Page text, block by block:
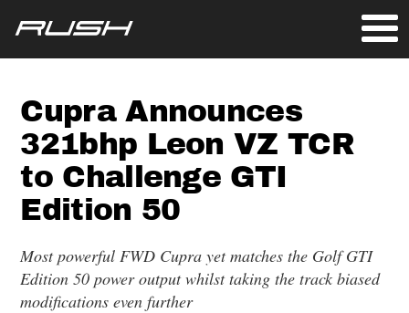
Cupra Announces
321bhp Leon VZ TCR
to Challenge GTI
Edition 50
Most powerful FWD Cupra yet matches the Golf GTI
Edition 50 power output whilst taking the track biased
modifications even further